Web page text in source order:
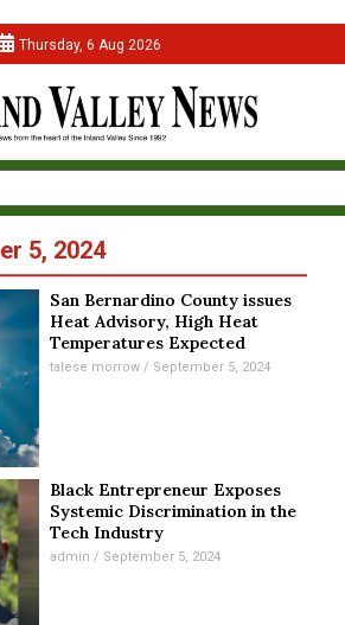
Thursday, 6 Aug 2026
5, 2024
San Bernardino County issues
Heat Advisory, High Heat
Temperatures Expected
talese morrow September 5, 2024
Black Entrepreneur Exposes
Systemic Discrimination in the
Tech Industry
admin September 5, 2024